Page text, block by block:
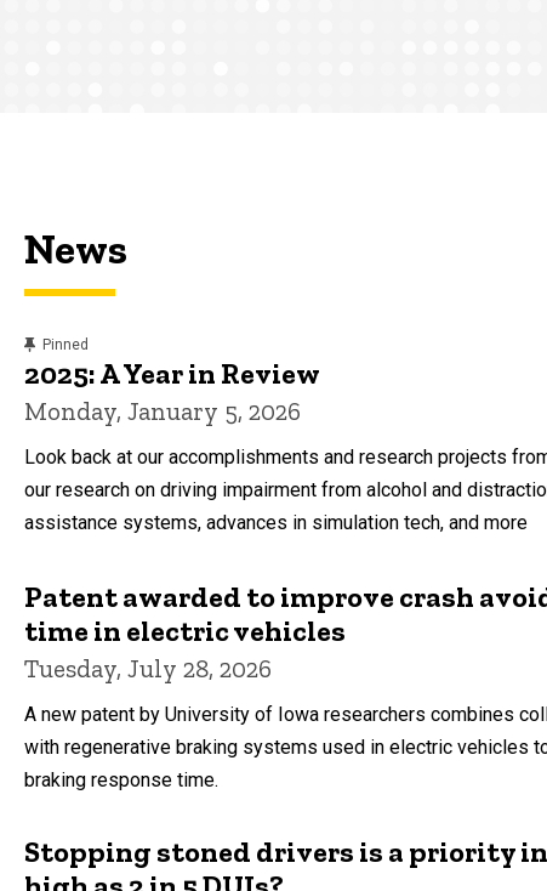
News
Pinned
2025: A Year in Review
Monday, January 5, 2026
Look back at our accomplishments and research projects
our research on driving impairment from alcohol and
assistance systems, advances in simulation tech, and more
Patent awarded to improve crash
time in electric vehicles
Tuesday, July 28, 2026
A new patent by University of Iowa researchers combines
with regenerative braking systems used in electric vehicles
braking response time.
Stopping stoned drivers is a priority in